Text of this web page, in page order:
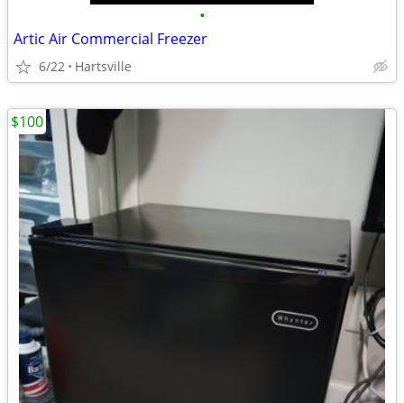
•
Artic Air Commercial Freezer
6/22 Hartsville
$100